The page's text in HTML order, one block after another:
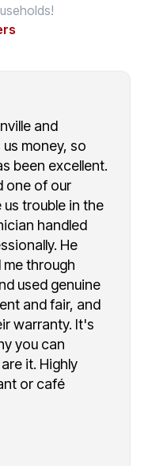
and
money, so
been excellent.
one of our
trouble in the
handled
He
through
used genuine
and fair, and
warranty. It's
you can
it. Highly
or café